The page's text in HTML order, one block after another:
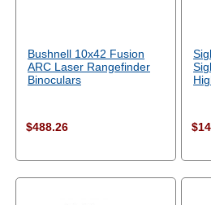
Bushnell 10x42 Fusion
ARC Laser Rangefinder
Binoculars
$488.26